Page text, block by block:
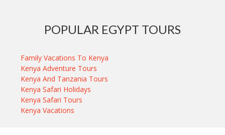
POPULAR EGYPT TOURS
Family Vacations To Kenya
Kenya Adventure Tours
Kenya And Tanzania Tours
Kenya Safari Holidays
Kenya Safari Tours
Kenya Vacations